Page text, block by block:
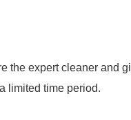
the expert cleaner and
limited time period.